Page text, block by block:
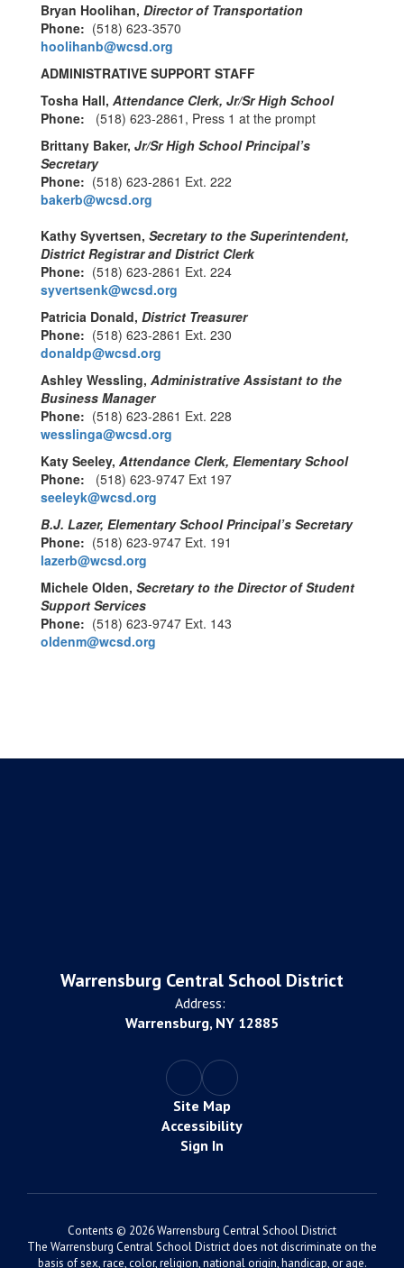
Bryan Hoolihan, Director of Transportation
Phone: (518) 623-3570
hoolihanb@wcsd.org
ADMINISTRATIVE SUPPORT STAFF
Tosha Hall, Attendance Clerk, Jr/Sr High School
Phone: (518) 623-2861, Press 1 at the prompt
Brittany Baker, Jr/Sr High School Principal’s
Secretary
Phone: (518) 623-2861 Ext. 222
bakerb@wcsd.org
Kathy Syvertsen, Secretary to the Superintendent,
District Registrar and District Clerk
Phone: (518) 623-2861 Ext. 224
syvertsenk@wcsd.org
Patricia Donald, District Treasurer
Phone: (518) 623-2861 Ext. 230
donaldp@wcsd.org
Ashley Wessling, Administrative Assistant to the
Business Manager
Phone: (518) 623-2861 Ext. 228
wesslinga@wcsd.org
Katy Seeley, Attendance Clerk, Elementary School
Phone:
(518) 623-9747 Ext 197
seeleyk@wcsd.org
B.J. Lazer, Elementary School Principal’s Secretary
Phone: (518) 623-9747 Ext. 191
lazerb@wcsd.org
Michele Olden, Secretary to the Director of Student
Support Services
Phone: (518) 623-9747 Ext. 143
oldenm@wcsd.org
Warrensburg Central School District
Address:
Warrensburg, NY 12885
Site Map
Accessibility
Sign In
Contents © 2026 Warrensburg Central School District
The Warrensburg Central School District does not discriminate on the
basis of sex, race, color, religion, national origin, handicap, or age.